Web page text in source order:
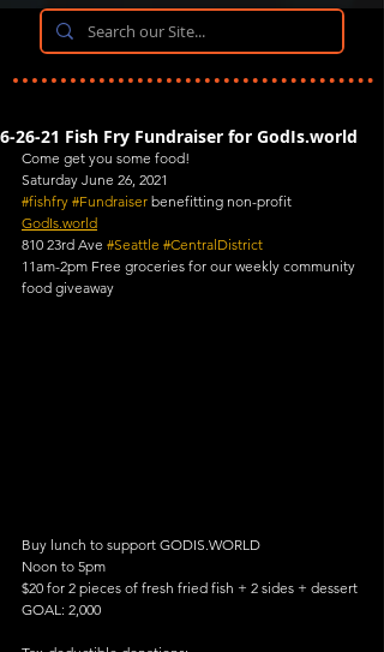
6-26-21 Fish Fry Fundraiser for GodIs.world
Come get you some food!
Saturday June 26, 2021
#fishfry #Fundraiser benefitting non-profit
GodIs.world
810 23rd Ave #Seattle #CentralDistrict
11am-2pm Free groceries for our weekly community
food giveaway
Buy lunch to support GODIS.WORLD
Noon to 5pm
$20 for 2 pieces of fresh fried fish + 2 sides + dessert
GOAL: 2,000